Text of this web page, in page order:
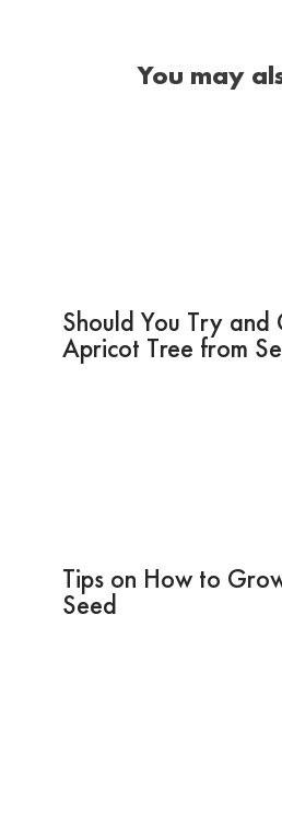
You may
Should You Try and
Apricot Tree from
Tips on How to
Seed